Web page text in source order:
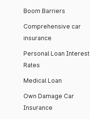
Boom Barriers
Comprehensive car
insurance
Personal Loan Interest
Rates
Medical Loan
Own Damage Car
Insurance